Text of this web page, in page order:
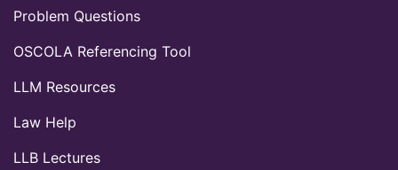
Problem Questions
OSCOLA Referencing Tool
LLM Resources
Law Help
LLB Lectures